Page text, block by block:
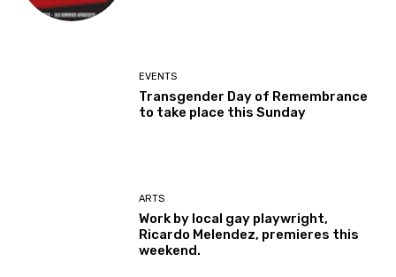
EVENTS
Transgender Day of Remembrance
to take place this Sunday
ARTS
Work by local gay playwright,
Ricardo Melendez, premieres this
weekend.